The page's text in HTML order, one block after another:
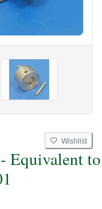
Wishlist
Equivalent to